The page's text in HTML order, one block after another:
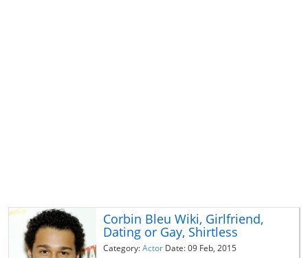
Corbin Bleu Wiki, Girlfriend,
Dating or Gay, Shirtless
Category:Actor Date: 09 Feb, 2015